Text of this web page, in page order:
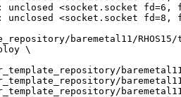
unclosed <socket.socket
unclosed <socket.socket fd=8,
baremetal11/
\